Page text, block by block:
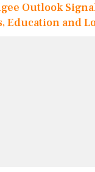
Outlook
Education and